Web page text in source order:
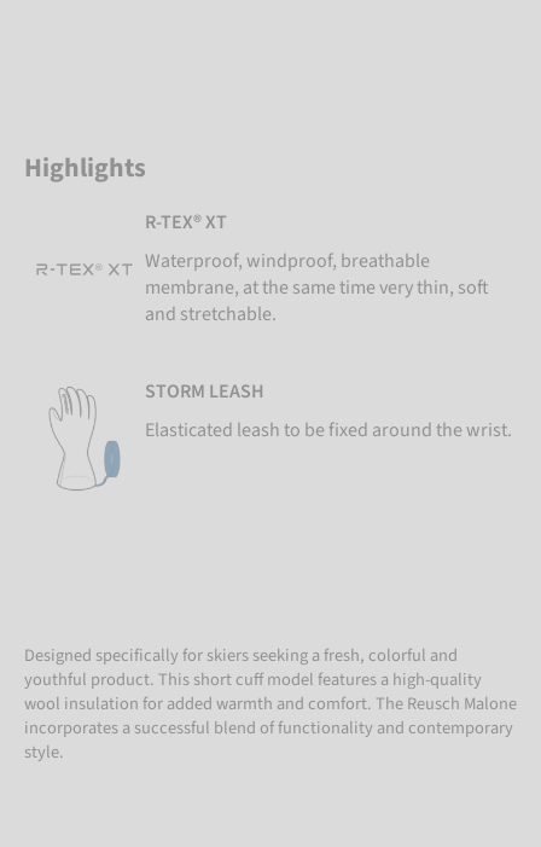
Highlights
R-TEX® XT
Waterproof, windproof, breathable
membrane, at the same time very thin, soft
and stretchable.
STORM LEASH
Elasticated leash to be fixed around the wrist.
Designed specifically for skiers seeking a fresh, colorful and
youthful product. This short cuff model features a high-quality
wool insulation for added warmth and comfort. The Reusch Malone
incorporates a successful blend of functionality and contemporary
style.